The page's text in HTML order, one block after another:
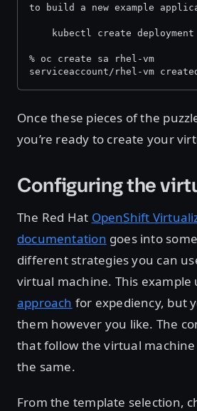
to build a new example
kubectl create
% oc create sa rhel-vm
serviceaccount/rhel-vm
Once these pieces of the
you’re ready to create your
Configuring the
The Red Hat OpenShift
documentation goes into
different strategies you can
virtual machine. This example
approach for expediency, but
them however you like. The
that follow the virtual
the same.
From the template selection,